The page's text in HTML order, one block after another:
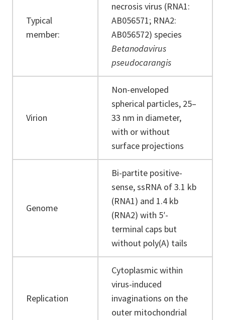
Typical
member:
necrosis virus (RNA1:
AB056571; RNA2:
AB056572) species
Betanodavirus
pseudocarangis
Virion
Non-enveloped
spherical particles, 25–
33 nm in diameter,
with or without
surface projections
Genome
Bi-partite positive-
sense, ssRNA of 3.1 kb
(RNA1) and 1.4 kb
(RNA2) with 5ʹ-
terminal caps but
without poly(A) tails
Replication
Cytoplasmic within
virus-induced
invaginations on the
outer mitochondrial